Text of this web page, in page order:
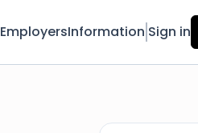
EmployersInformation Sign in